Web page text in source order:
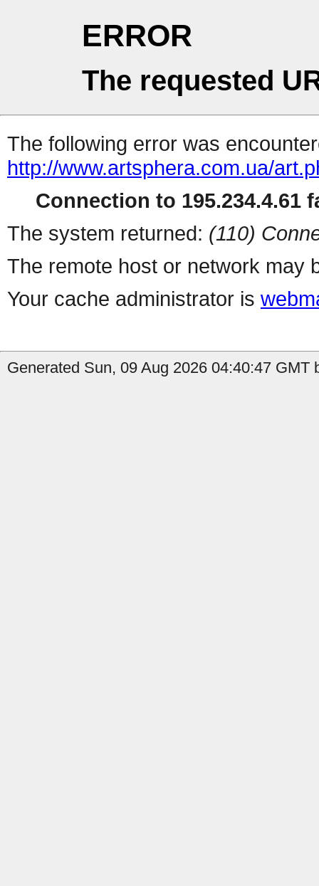
ERROR
The requested
The following error was
http://www.artsphera.com.ua/
Connection to 195.234.4.61
The system returned: (110)
The remote host or network may
Your cache administrator is
Generated Sun, 09 Aug 2026 04:40:47